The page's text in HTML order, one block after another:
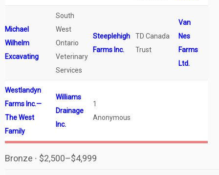
Michael
Wilhelm
Excavating
South
West
Ontario
Veterinary
Services
Steeplehigh
Farms Inc.
TD Canada
Trust
Van
Nes
Farms
Ltd.
Westlandyn
Farms Inc.—
The West
Family
Williams
Drainage
Inc.
1
Anonymous
Bronze ∙ $2,500–$4,999